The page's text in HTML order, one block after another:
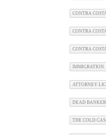
CONTRA
CONTRA
CONTRA
IMMIGRATION
ATTORNEY
DEAD
THE COLD